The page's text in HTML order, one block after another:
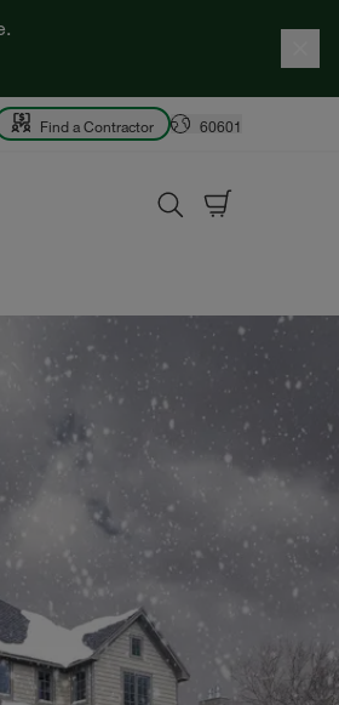
Find a Contractor 60601